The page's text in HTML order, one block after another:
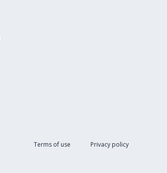
Terms of use Privacy policy